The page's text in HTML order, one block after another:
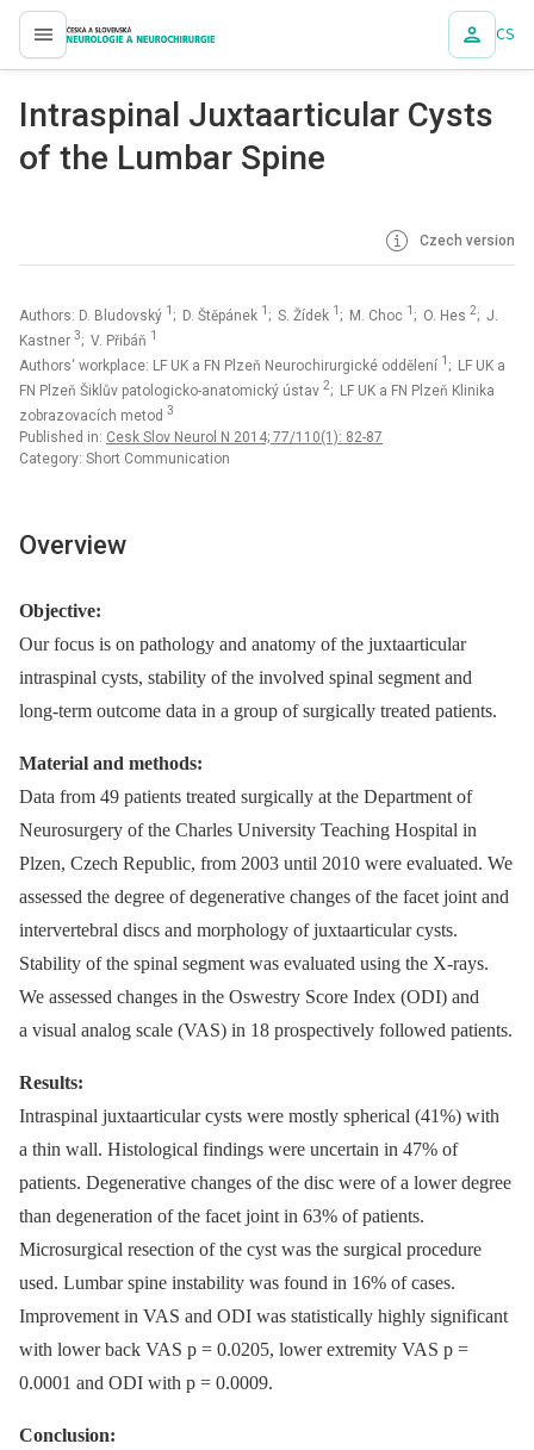
proLékaře.cz CS
Intraspinal Juxtaarticular Cysts
of the Lumbar Spine
Czech version
Authors: D. Bludovský 1 ; D. Štěpánek 1 ; S. Žídek 1 ; M. Choc 1 ; O. Hes 2; J.
Kastner 3; V. Přibáň 1
Authors‘ workplace: LF UK a FN Plzeň Neurochirurgické oddělení 1 ; LF UK a
FN Plzeň Šiklův patologicko-anatomický ústav 2; LF UK a FN Plzeň Klinika
zobrazovacích metod 3
Published in: Cesk Slov Neurol N 2014; 77/110(1): 82-87
Category: Short Communication
Overview
Objective:
Our focus is on pathology and anatomy of the juxtaarticular
intraspinal cysts, stability of the involved spinal segment and
long-term outcome data in a group of surgically treated patients.
Material and methods:
Data from 49 patients treated surgically at the Department of
Neurosurgery of the Charles University Teaching Hospital in
Plzen, Czech Republic, from 2003 until 2010 were evaluated. We
assessed the degree of degenerative changes of the facet joint and
intervertebral discs and morphology of juxtaarticular cysts.
Stability of the spinal segment was evaluated using the X-rays.
We assessed changes in the Oswestry Score Index (ODI) and
a visual analog scale (VAS) in 18 prospectively followed patients.
Results:
Intraspinal juxtaarticular cysts were mostly spherical (41%) with
a thin wall. Histological findings were uncertain in 47% of
patients. Degenerative changes of the disc were of a lower degree
than degeneration of the facet joint in 63% of patients.
Microsurgical resection of the cyst was the surgical procedure
used. Lumbar spine instability was found in 16% of cases.
Improvement in VAS and ODI was statistically highly significant
with lower back VAS p = 0.0205, lower extremity VAS p =
0.0001 and ODI with p = 0.0009.
Conclusion: